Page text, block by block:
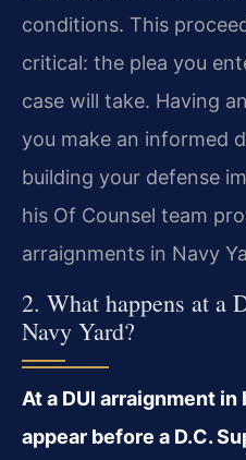
conditions. This
critical: the plea you
case will take. Having
you make an informed
building your defense
his Of Counsel team
arraignments in Navy
2. What happens at a
Navy Yard?
At a DUI arraignment in
appear before a D.C.